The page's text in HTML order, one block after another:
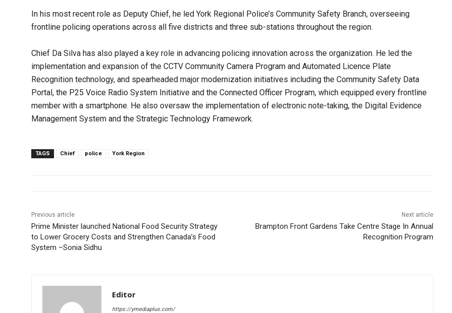
In his most recent role as Deputy Chief, he led York Regional Police’s Community Safety Branch, overseeing
frontline policing operations across all five districts and three sub-stations throughout the region.
Chief Da Silva has also played a key role in advancing policing innovation across the organization. He led the
implementation and expansion of the CCTV Community Camera Program and Automated Licence Plate
Recognition technology, and spearheaded major modernization initiatives including the Community Safety Data
Portal, the P25 Voice Radio System Initiative and the Connected Officer Program, which equipped every frontline
member with a smartphone. He also oversaw the implementation of electronic note-taking, the Digital Evidence
Management System and the Strategic Technology Framework.
TAGS Chief police York Region
Previous article
Prime Minister launched National Food Security Strategy
to Lower Grocery Costs and Strengthen Canada’s Food
System –Sonia Sidhu
Next article
Brampton Front Gardens Take Centre Stage In Annual
Recognition Program
Editor
https://ymediaplus.com/